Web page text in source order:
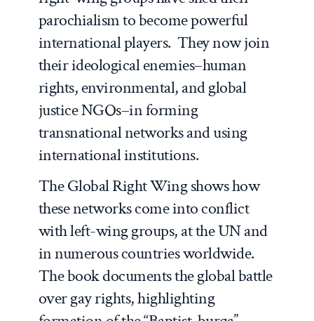
parochialism to become powerful
international players. They now join
their ideological enemies–human
rights, environmental, and global
justice NGOs–in forming
transnational networks and using
international institutions.
The Global Right Wingshows how
these networks come into conflict
with left-wing groups, at the UN and
in numerous countries worldwide.
The book documents the global battle
over gay rights, highlighting